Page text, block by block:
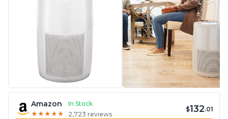
Amazon
In Stock
★ ★ ★ ★ ★
★ ★ ★ ★ ★ 2,723 reviews
$132.01